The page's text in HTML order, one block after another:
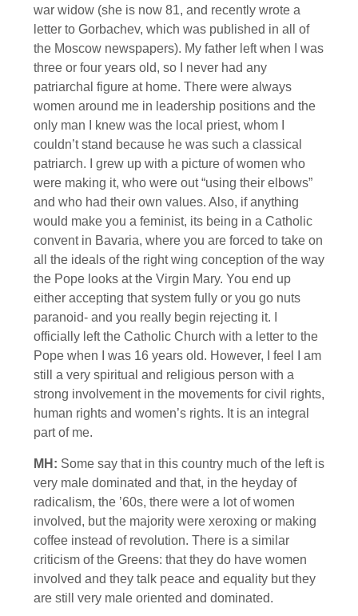
war widow (she is now 81, and recently wrote a
letter to Gorbachev, which was published in all of
the Moscow newspapers). My father left when I was
three or four years old, so I never had any
patriarchal figure at home. There were always
women around me in leadership positions and the
only man I knew was the local priest, whom I
couldn’t stand because he was such a classical
patriarch. I grew up with a picture of women who
were making it, who were out “using their elbows”
and who had their own values. Also, if anything
would make you a feminist, its being in a Catholic
convent in Bavaria, where you are forced to take on
all the ideals of the right wing conception of the way
the Pope looks at the Virgin Mary. You end up
either accepting that system fully or you go nuts
paranoid- and you really begin rejecting it. I
officially left the Catholic Church with a letter to the
Pope when I was 16 years old. However, I feel I am
still a very spiritual and religious person with a
strong involvement in the movements for civil rights,
human rights and women’s rights. It is an integral
part of me.
MH: Some say that in this country much of the left is
very male dominated and that, in the heyday of
radicalism, the ’60s, there were a lot of women
involved, but the majority were xeroxing or making
coffee instead of revolution. There is a similar
criticism of the Greens: that they do have women
involved and they talk peace and equality but they
are still very male oriented and dominated.